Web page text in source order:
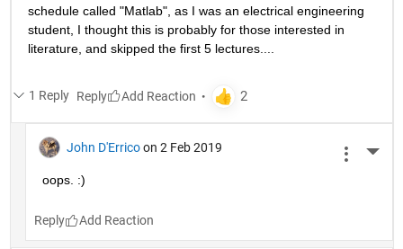
schedule called "Matlab", as I was an electrical engineering
student, I thought this is probably for those interested in
literature, and skipped the first 5 lectures....
1 Reply Reply
John D'Errico on 2 Feb 2019
oops. :)
Reply